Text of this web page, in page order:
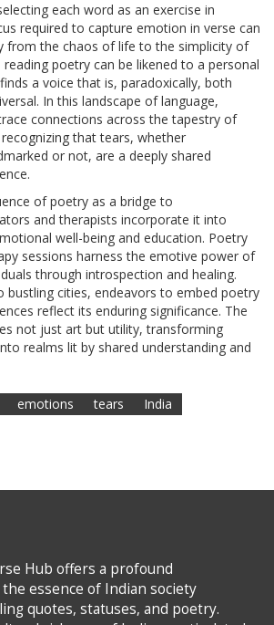
each word as an exercise in
required to capture emotion in verse can
from the chaos of life to the simplicity of
poetry can be likened to a personal
a voice that is, paradoxically, both
In this landscape of language,
connections across the tapestry of
that tears, whether
or not, are a deeply shared
of poetry as a bridge to
and therapists incorporate it into
well-being and education. Poetry
sessions harness the emotive power of
through introspection and healing.
bustling cities, endeavors to embed poetry
reflect its enduring significance. The
not just art but utility, transforming
realms lit by shared understanding and
emotions tears India
Hub offers a profound
essence of Indian society
quotes, statuses, and poetry.